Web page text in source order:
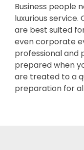
Business people
luxurious
are best suited
even corporate
professional and
prepared when
are treated to a
preparation for